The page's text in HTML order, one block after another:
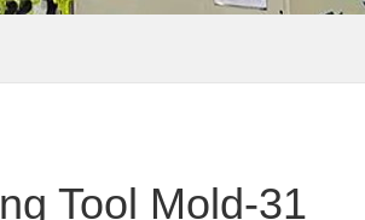
Tool Mold-31